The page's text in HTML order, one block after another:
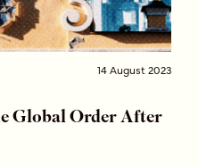
14 August 2023
Global Order After